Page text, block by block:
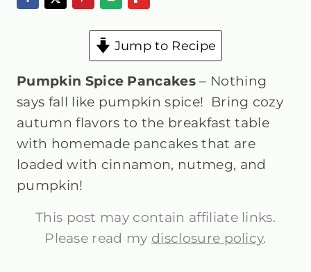
Jump to Recipe
Pumpkin Spice Pancakes – Nothing
says fall like pumpkin spice! Bring cozy
autumn flavors to the breakfast table
with homemade pancakes that are
loaded with cinnamon, nutmeg, and
pumpkin!
This post may contain affiliate links.
Please read my disclosure policy.